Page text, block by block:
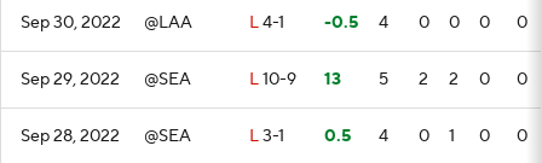
Sep 30, 2022 @LAA L4-1 -0.5 4 0 0 0 0
Sep 29, 2022 @SEA L10-9 13 5 2 2 0 0
Sep 28, 2022 @SEA L3-1 0.5 4 0 1 0 0